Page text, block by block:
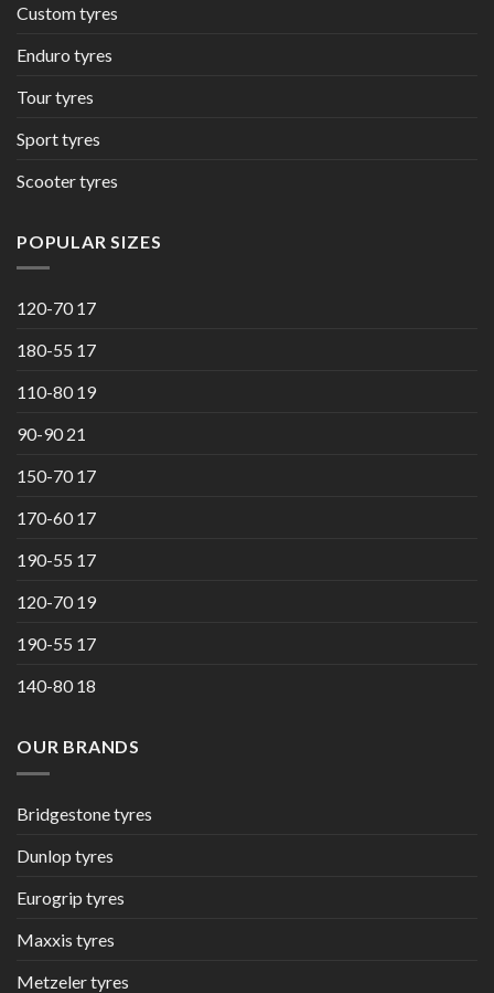
Custom tyres
Enduro tyres
Tour tyres
Sport tyres
Scooter tyres
POPULAR SIZES
120-70 17
180-55 17
110-80 19
90-90 21
150-70 17
170-60 17
190-55 17
120-70 19
190-55 17
140-80 18
OUR BRANDS
Bridgestone tyres
Dunlop tyres
Eurogrip tyres
Maxxis tyres
Metzeler tyres